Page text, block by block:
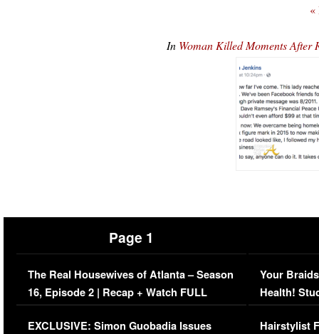
«
In Woman Killed Moments After
Page 1
The Real Housewives of Atlanta – Season
16, Episode 2 | Recap + Watch FULL
Episode (VIDEO)
EXCLUSIVE: Simon Guobadia Issues
Your
Health!
Concerns
Hairstylist